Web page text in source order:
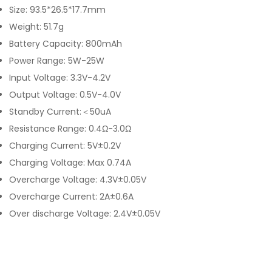
Size: 93.5*26.5*17.7mm
Weight: 51.7g
Battery Capacity: 800mAh
Power Range: 5W-25W
Input Voltage: 3.3V-4.2V
Output Voltage: 0.5V-4.0V
Standby Current:＜50uA
Resistance Range: 0.4Ω-3.0Ω
Charging Current: 5V±0.2V
Charging Voltage: Max 0.74A
Overcharge Voltage: 4.3V±0.05V
Overcharge Current: 2A±0.6A
Over discharge Voltage: 2.4V±0.05V